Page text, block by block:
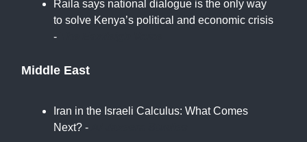
Raila says national dialogue is the only way
to solve Kenya’s political and economic crisis
-
Middle East
Iran in the Israeli Calculus: What Comes
Next? -